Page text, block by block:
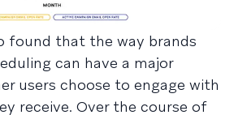
found that the way brands
can have a major
users choose to engage with
receive. Over the course of